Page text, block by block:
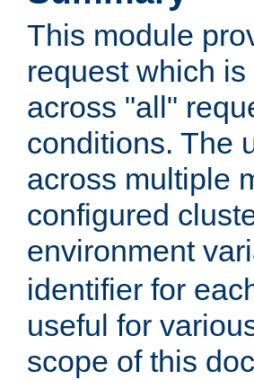
This module
request which
across "all"
conditions. The
across multiple
configured
environment
identifier for
useful for
scope of this